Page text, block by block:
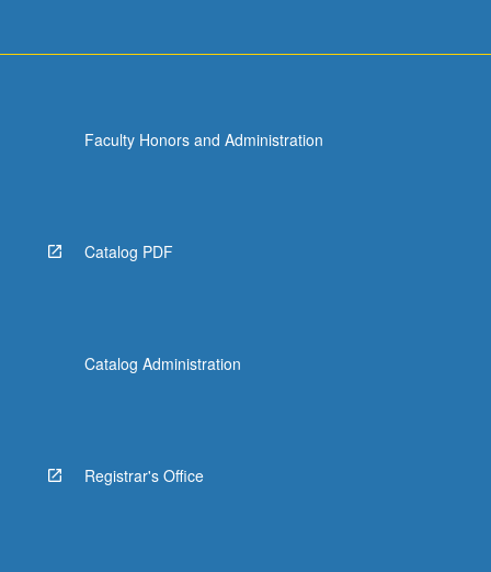
Faculty Honors and Administration
Catalog PDF
Catalog Administration
Registrar's Office